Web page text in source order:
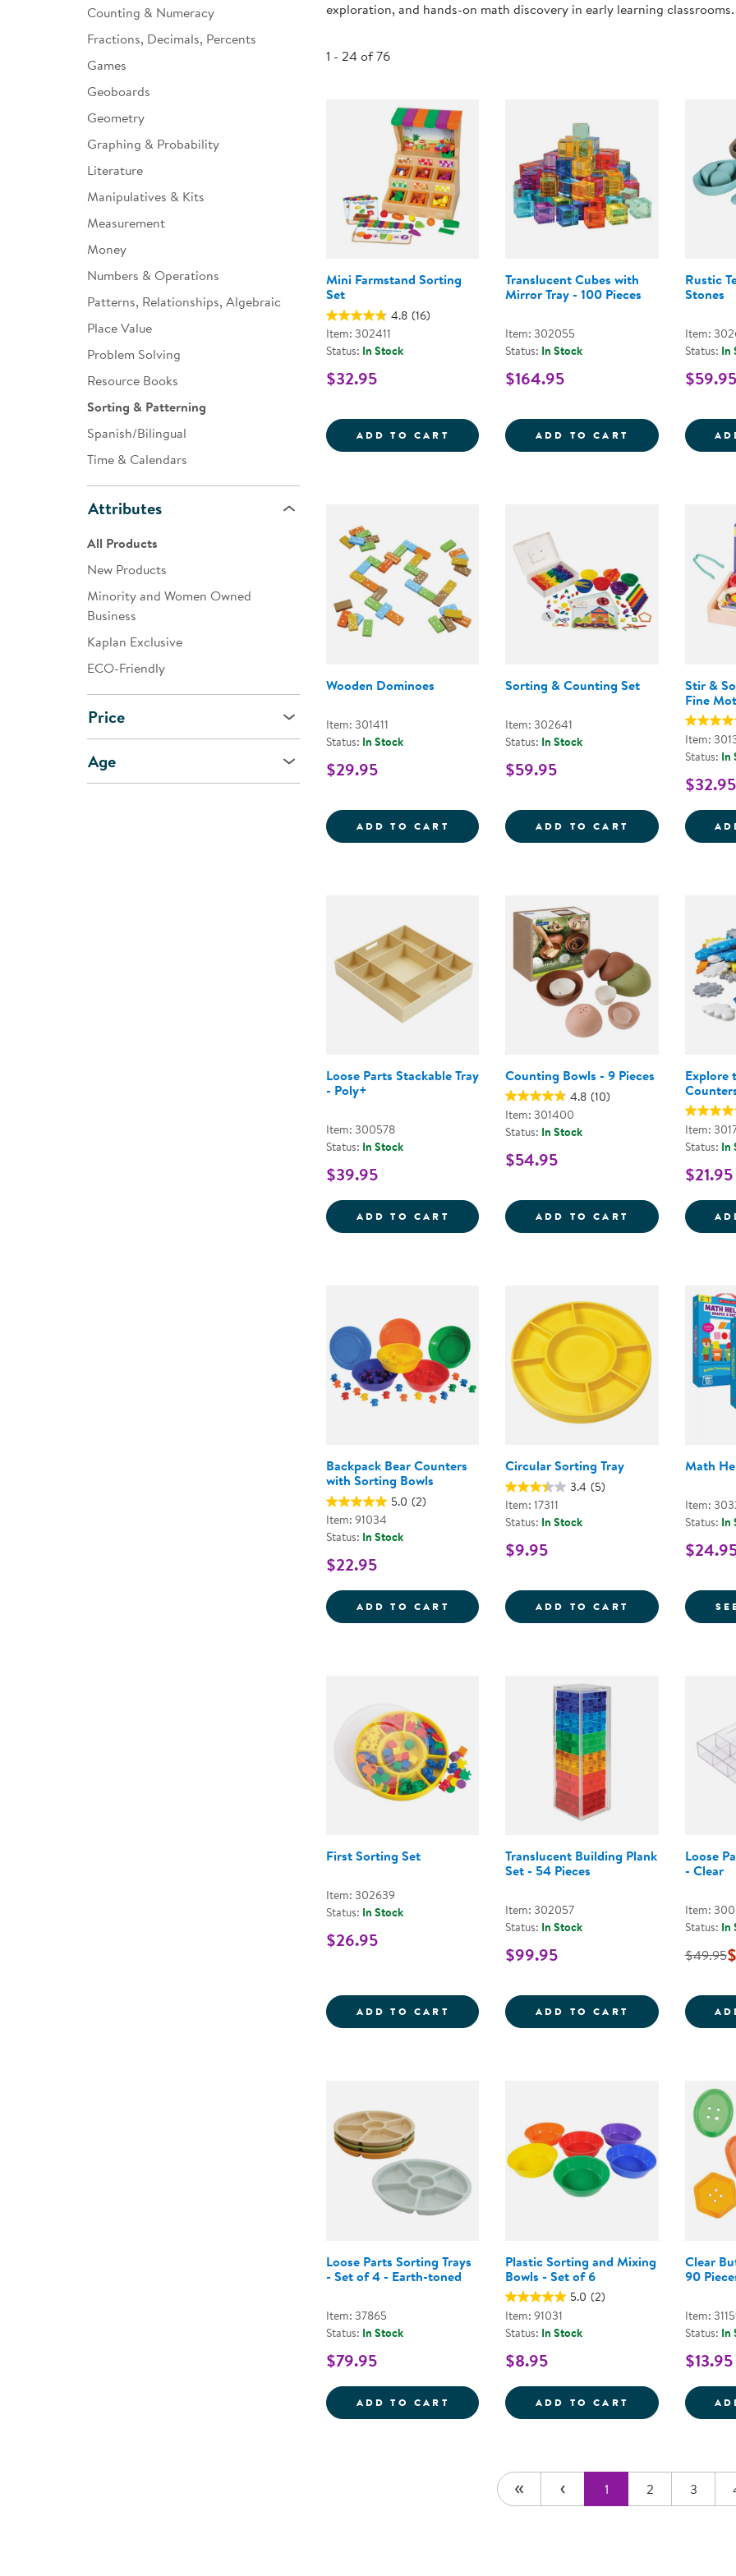
Infant & Toddler
Developmental Support
Curriculum
Assessments & Evaluations
Books
Clearance
Technology
Customer Stories
Counting & Numeracy
Fractions, Decimals, Percents
Games
Geoboards
Geometry
Graphing & Probability
Literature
Manipulatives & Kits
Measurement
Money
Numbers & Operations
Patterns, Relationships, Algebraic
Place Value
Problem Solving
Resource Books
Sorting & Patterning
Spanish/Bilingual
Time & Calendars
Attributes
All Products
New Products
Minority and Women Owned
Business
Kaplan Exclusive
ECO-Friendly
Price
Age
exploration, and hands-on math discovery in early learning classrooms.
1 - 24 of 76
Mini Farmstand Sorting
Set
4.8 (16)
Item: 302411
Status: In Stock
$32.95
ADD TO CART MINI FARMSTAND SORTING SET
Translucent Cubes with
Mirror Tray - 100 Pieces
Item: 302055
Status: In Stock
$164.95
ADD TO CART
Rustic
Stones
Item:
Status: In
$59.95
Wooden Dominoes
Item: 301411
Status: In Stock
$29.95
ADD TO CART WOODEN DOMINOES
Sorting & Counting Set
Item: 302641
Status: In Stock
$59.95
ADD TO CART SORTING
Stir &
Fine
Item:
Status: In
$32.95
Loose Parts Stackable Tray
- Poly+
Item: 300578
Status: In Stock
$39.95
ADD TO CART LOOSE PARTS STACKABLE TRAY - POLY+
Counting Bowls - 9 Pieces
4.8 (10)
Item: 301400
Status: In Stock
$54.95
ADD TO CART COUNTING
Explore
Item:
Status: In
$21.95
Backpack Bear Counters
with Sorting Bowls
5.0 (2)
Item: 91034
Status: In Stock
$22.95
ADD TO CART BACKPACK BEAR COUNTERS WITH
Circular Sorting Tray
3.4 (5)
Item: 17311
Status: In Stock
$9.95
ADD TO CART CIRCULAR
Math
Item:
Status: In
First Sorting Set
Item: 302639
Status: In Stock
$26.95
ADD TO CART FIRST SORTING SET
Translucent Building Plank
Set - 54 Pieces
Item: 302057
Status: In Stock
$99.95
ADD TO CART
Loose
- Clear
Item:
Status: In
$49.95
Loose Parts Sorting Trays
- Set of 4 - Earth-toned
Item: 37865
Status: In Stock
$79.95
ADD TO CART LOOSE PARTS SORTING TRAYS - SET OF
Plastic Sorting and Mixing
Bowls - Set of 6
5.0 (2)
Item: 91031
Status: In Stock
$8.95
ADD TO CART PLASTIC
Clear
90
Item:
Status: In
$13.95
1 2 3